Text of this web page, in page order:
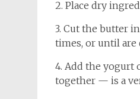
2. Place dry
3. Cut the butter
times, or until
4. Add the yogurt
together — is a